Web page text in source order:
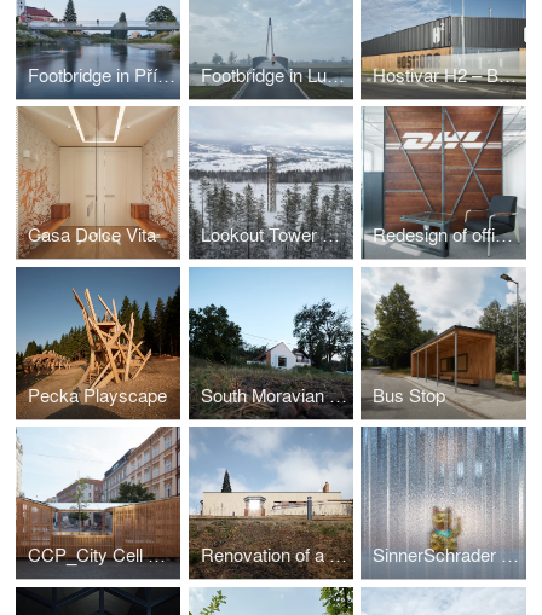
Footbridge in Příbor Footbridge in Lužec nad Vltavou Hostivar H2 – Brewery with restaurant and bakery
Casa Dolce Vita Lookout Tower at Kraličák Redesign of office spaces - DHL Supply Chain Jažlovice
Pecka Playscape South Moravian Village House Bus Stop
CCP_City Cell Prototype Renovation of a Functionalist Villa “Indian Ship" SinnerSchrader Studio Prague